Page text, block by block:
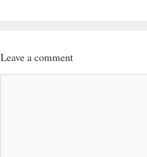
Leave a comment